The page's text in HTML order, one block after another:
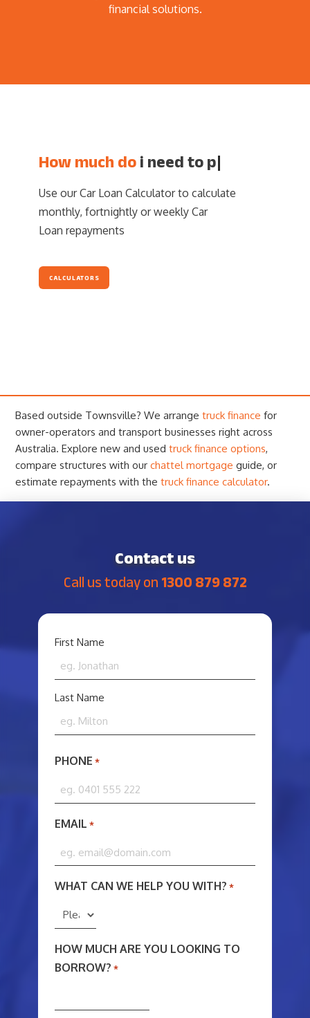
financial solutions.
How much do i need |
Use our Car Loan Calculator to calculate
monthly, fortnightly or weekly Car
Loan repayments
CALCULATORS
Based outside Townsville? We arrange truck finance for
owner-operators and transport businesses right across
Australia. Explore new and used truck finance options,
compare structures with our chattel mortgage guide, or
estimate repayments with the truck finance calculator.
Contact us
Call us today on 1300 879 872
YOUR
*
First Name
Last Name
PHONE *
EMAIL *
WHAT CAN WE HELP YOU WITH? *
HOW MUCH ARE YOU LOOKING TO
BORROW? *